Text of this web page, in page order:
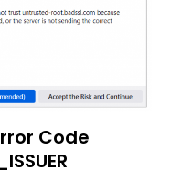
Code